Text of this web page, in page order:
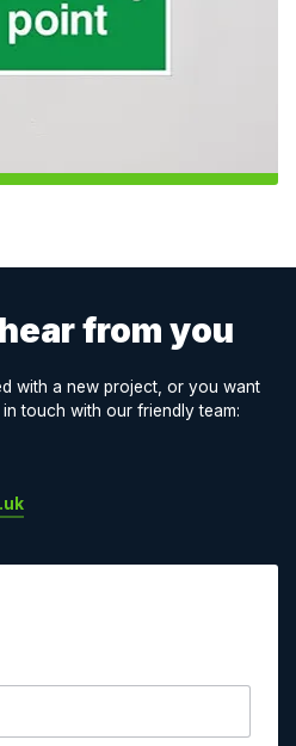
from you
with a new project, or you want
touch with our friendly team: